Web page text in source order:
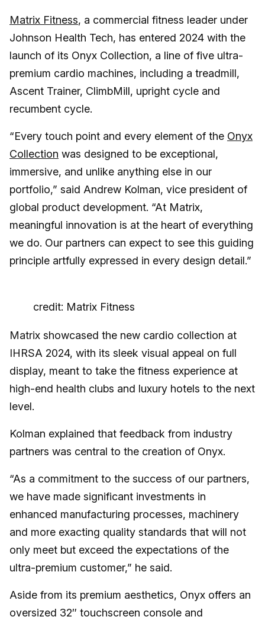
Matrix Fitness, a commercial fitness leader under
Johnson Health Tech, has entered 2024 with the
launch of its Onyx Collection, a line of five ultra-
premium cardio machines, including a treadmill,
Ascent Trainer, ClimbMill, upright cycle and
recumbent cycle.
“Every touch point and every element of the Onyx
Collection was designed to be exceptional,
immersive, and unlike anything else in our
portfolio,” said Andrew Kolman, vice president of
global product development. “At Matrix,
meaningful innovation is at the heart of everything
we do. Our partners can expect to see this guiding
principle artfully expressed in every design detail.”
credit: Matrix Fitness
Matrix showcased the new cardio collection at
IHRSA 2024, with its sleek visual appeal on full
display, meant to take the fitness experience at
high-end health clubs and luxury hotels to the next
level.
Kolman explained that feedback from industry
partners was central to the creation of Onyx.
“As a commitment to the success of our partners,
we have made significant investments in
enhanced manufacturing processes, machinery
and more exacting quality standards that will not
only meet but exceed the expectations of the
ultra-premium customer,” he said.
Aside from its premium aesthetics, Onyx offers an
oversized 32″ touchscreen console and